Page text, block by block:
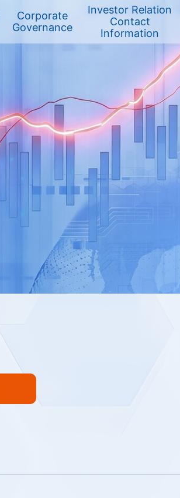
Corporate
Governance
ESG REPORT
Committees
Investor Relation
Contact
Information